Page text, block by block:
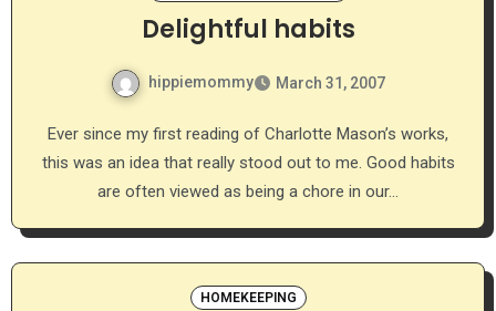
Delightful habits
hippiemommy March 31, 2007
Ever since my first reading of Charlotte Mason’s works,
this was an idea that really stood out to me. Good habits
are often viewed as being a chore in our…
HOMEKEEPING